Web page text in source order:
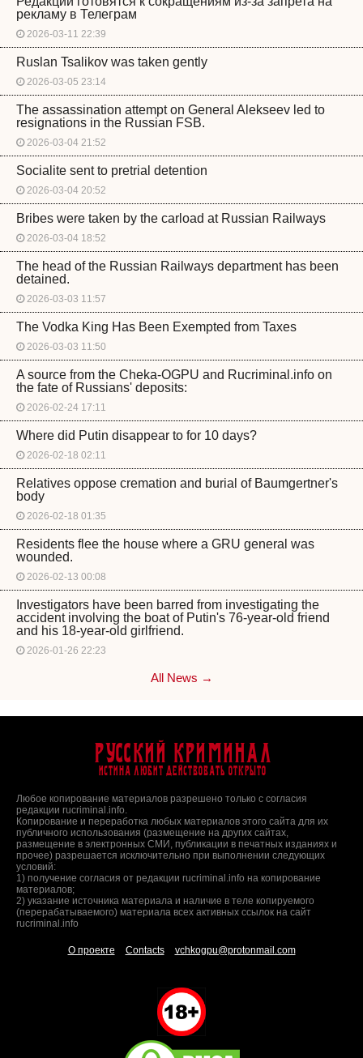
рекламу в Телеграм
2026-03-11 22:39
Ruslan Tsalikov was taken gently
2026-03-05 23:14
The assassination attempt on General Alekseev led to
resignations in the Russian FSB.
2026-03-04 21:52
Socialite sent to pretrial detention
2026-03-04 20:52
Bribes were taken by the carload at Russian Railways
2026-03-04 18:52
The head of the Russian Railways department has been
detained.
2026-03-03 11:57
The Vodka King Has Been Exempted from Taxes
2026-03-03 11:50
A source from the Cheka-OGPU and Rucriminal.info on
the fate of Russians' deposits:
2026-02-24 17:11
Where did Putin disappear to for 10 days?
2026-02-18 02:11
Relatives oppose cremation and burial of Baumgertner's
body
2026-02-18 01:35
Residents flee the house where a GRU general was
wounded.
2026-02-13 00:08
Investigators have been barred from investigating the
accident involving the boat of Putin's 76-year-old friend
and his 18-year-old girlfriend.
2026-01-26 22:23
All News →
Русский Криминал
Истина любит действовать открыто
Любое копирование материалов разрешено только с согласия
редакции rucriminal.info.
Копирование и переработка любых материалов этого сайта для их
публичного использования (размещение на других сайтах,
размещение в электронных СМИ, публикации в печатных изданиях и
прочее) разрешается исключительно при выполнении следующих
условий:
1) получение согласия от редакции rucriminal.info на копирование
материалов;
2) указание источника материала и наличие в теле копируемого
(перерабатываемого) материала всех активных ссылок на сайт
rucriminal.info
О проекте Contacts vchkogpu@protonmail.com